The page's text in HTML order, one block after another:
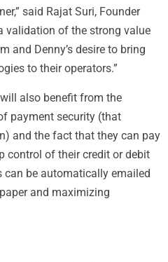
said Rajat Suri, Founder
validation of the strong value
and Denny’s desire to bring
to their operators.”
will also benefit from the
payment security (that
and the fact that they can pay
control of their credit or debit
can be automatically emailed
and maximizing